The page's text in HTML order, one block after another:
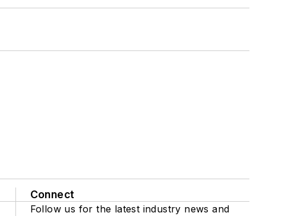
Connect
Follow us for the latest industry news and